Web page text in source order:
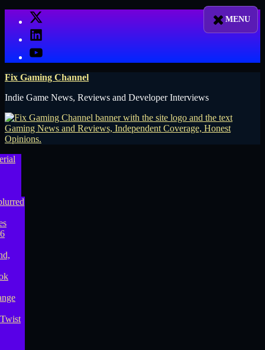
X
LinkedIn
YouTube
Fix Gaming Channel
Indie Game News, Reviews and Developer Interviews